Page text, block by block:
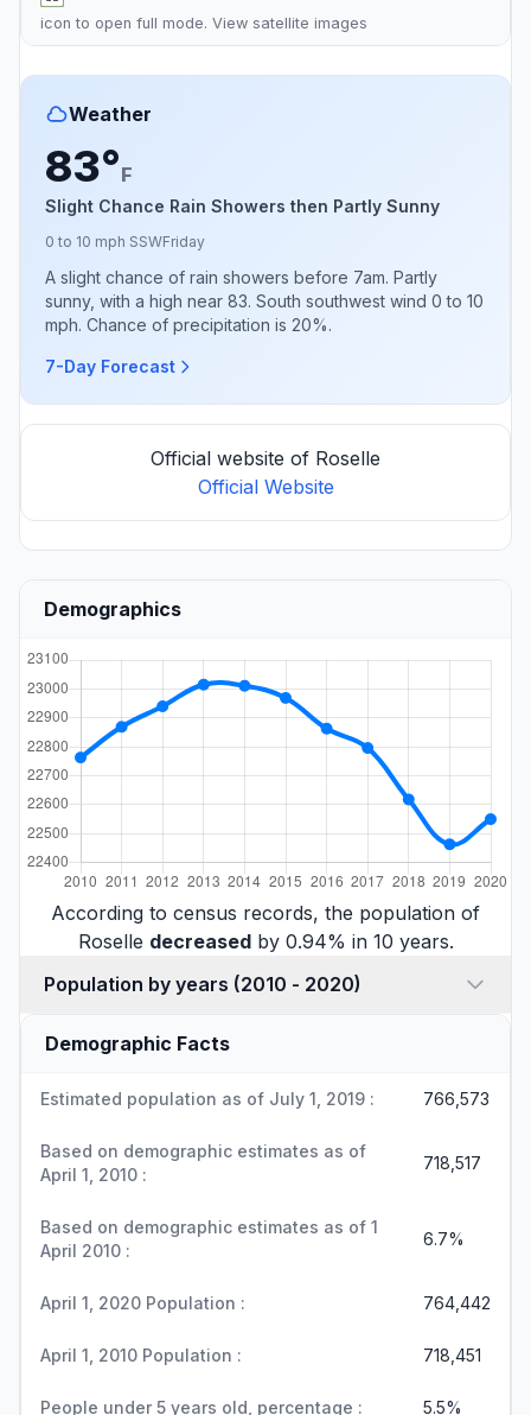
icon to open full mode. View satellite images
Weather
83°F
Slight Chance Rain Showers then Partly Sunny
0 to 10 mph SSWFriday
A slight chance of rain showers before 7am. Partly
sunny, with a high near 83. South southwest wind 0 to 10
mph. Chance of precipitation is 20%.
7-Day Forecast
Official website of Roselle
Official Website
Demographics
According to census records, the population of
Roselle decreasedby 0.94% in 10 years.
Population by years (2010 - 2020)
Demographic Facts
Estimated population as of July 1, 2019 : 766,573
Based on demographic estimates as of
April 1, 2010 :
718,517
Based on demographic estimates as of 1
April 2010 :
6.7%
April 1, 2020 Population : 764,442
April 1, 2010 Population : 718,451
People under 5 years old, percentage : 5.5%